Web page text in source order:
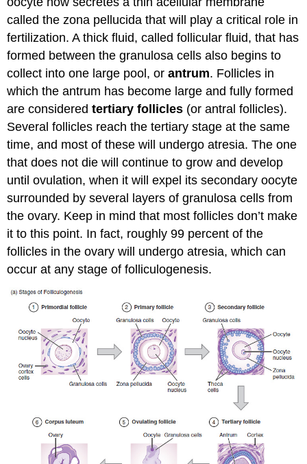
called the zona pellucida that will play a critical role in
fertilization. A thick fluid, called follicular fluid, that has
formed between the granulosa cells also begins to
collect into one large pool, orantrum. Follicles in
which the antrum has become large and fully formed
are consideredtertiary follicles (or antral follicles).
Several follicles reach the tertiary stage at the same
time, and most of these will undergo atresia. The one
that does not die will continue to grow and develop
until ovulation, when it will expel its secondary oocyte
surrounded by several layers of granulosa cells from
the ovary. Keep in mind that most follicles don’t make
it to this point. In fact, roughly 99 percent of the
follicles in the ovary will undergo atresia, which can
occur at any stage of folliculogenesis.